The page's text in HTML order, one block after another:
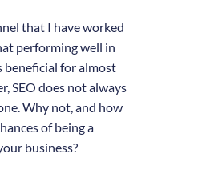
that I have worked
performing well in
beneficial for almost
SEO does not always
Why not, and how
of being a
business?